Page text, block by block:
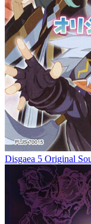
Disgaea 5 Original